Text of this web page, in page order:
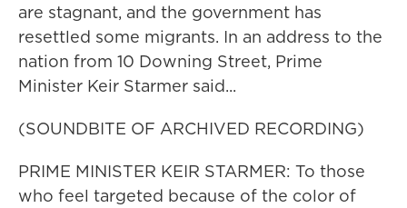
are stagnant, and the government has
resettled some migrants. In an address to the
nation from 10 Downing Street, Prime
Minister Keir Starmer said...
(SOUNDBITE OF ARCHIVED RECORDING)
PRIME MINISTER KEIR STARMER: To those
who feel targeted because of the color of